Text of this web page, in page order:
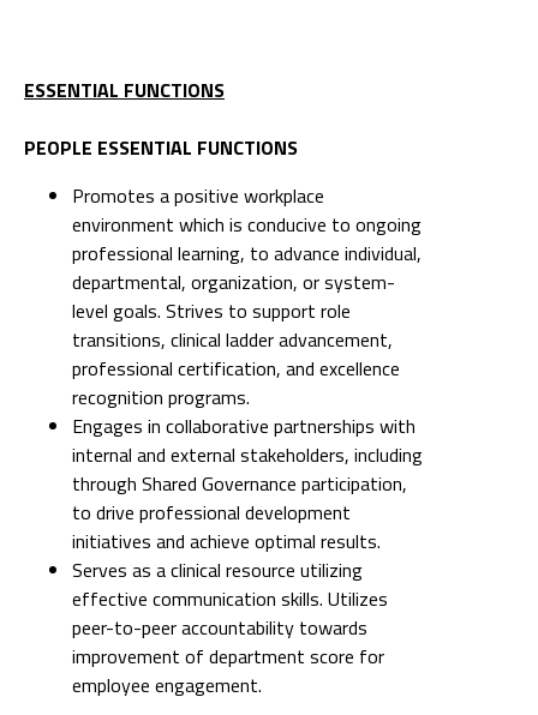
ESSENTIAL FUNCTIONS
PEOPLE ESSENTIAL FUNCTIONS
Promotes a positive workplace
environment which is conducive to ongoing
professional learning, to advance individual,
departmental, organization, or system-
level goals. Strives to support role
transitions, clinical ladder advancement,
professional certification, and excellence
recognition programs.
Engages in collaborative partnerships with
internal and external stakeholders, including
through Shared Governance participation,
to drive professional development
initiatives and achieve optimal results.
Serves as a clinical resource utilizing
effective communication skills. Utilizes
peer-to-peer accountability towards
improvement of department score for
employee engagement.